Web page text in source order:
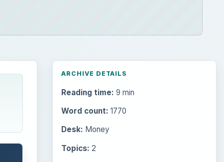
ARCHIVE DETAILS
Reading time: 9 min
Word count: 1770
Desk: Money
Topics: 2